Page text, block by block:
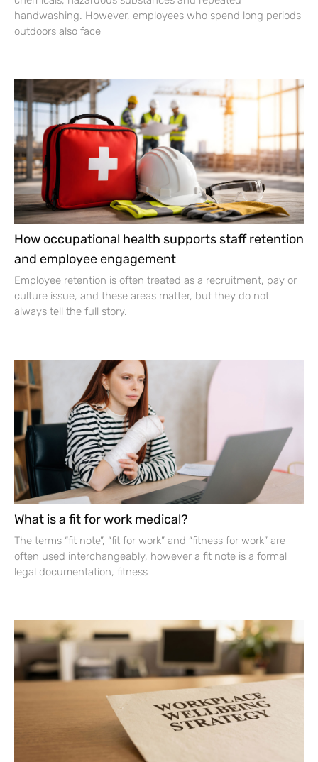
handwashing. However, employees who spend long periods
outdoors also face
How occupational health supports staff retention
and employee engagement
Employee retention is often treated as a recruitment, pay or
culture issue, and these areas matter, but they do not
always tell the full story.
What is a fit for work medical?
The terms “fit note”, “fit for work” and “fitness for work” are
often used interchangeably, however a fit note is a formal
legal documentation, fitness